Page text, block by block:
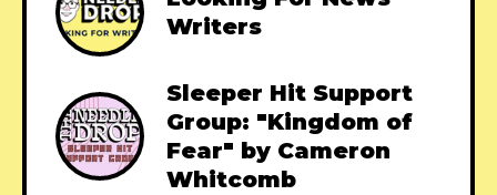
Writers
Sleeper Hit Support
Group: "Kingdom of
Fear" by Cameron
Whitcomb